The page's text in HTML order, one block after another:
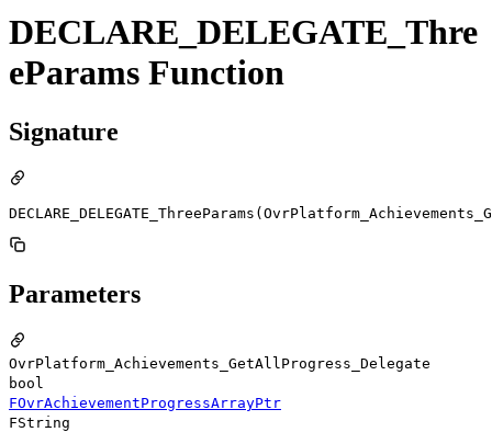
DECLARE_DELEGATE_Thre
eParams Function
Signature
Parameters
OvrPlatform_Achievements_GetAllProgress_Delegate
bool
FOvrAchievementProgressArrayPtr
FString